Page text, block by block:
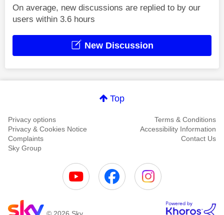
On average, new discussions are replied to by our
users within 3.6 hours
New Discussion
Top
Privacy options
Terms & Conditions
Privacy & Cookies Notice
Accessibility Information
Complaints
Contact Us
Sky Group